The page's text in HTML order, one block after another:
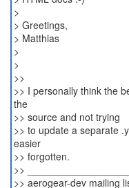
>
> Greetings,
> Matthias
>
>
>>
>> I personally think the
the
>> source and not trying
>> to update a separate
easier
>> forgotten.
>>
>> aerogear-dev mailing